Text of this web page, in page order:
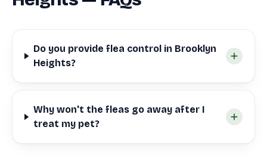
Do you provide flea control in Brooklyn
Heights?
Why won't the fleas go away after I
treat my pet?